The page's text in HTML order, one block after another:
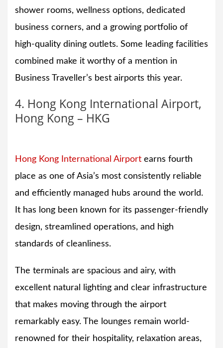
shower rooms, wellness options, dedicated
business corners, and a growing portfolio of
high-quality dining outlets. Some leading facilities
combined make it worthy of a mention in
Business Traveller’s best airports this year.
4. Hong Kong International Airport,
Hong Kong – HKG
Hong Kong International Airport earns fourth
place as one of Asia’s most consistently reliable
and efficiently managed hubs around the world.
It has long been known for its passenger-friendly
design, streamlined operations, and high
standards of cleanliness.
The terminals are spacious and airy, with
excellent natural lighting and clear infrastructure
that makes moving through the airport
remarkably easy. The lounges remain world-
renowned for their hospitality, relaxation areas,